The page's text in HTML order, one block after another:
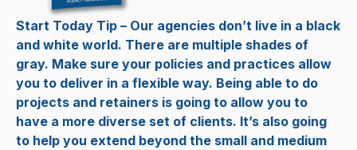
Start Today Tip – Our agencies don’t live in a black
and white world. There are multiple shades of
gray. Make sure your policies and practices allow
you to deliver in a flexible way. Being able to do
projects and retainers is going to allow you to
have a more diverse set of clients. It’s also going
to help you extend beyond the small and medium